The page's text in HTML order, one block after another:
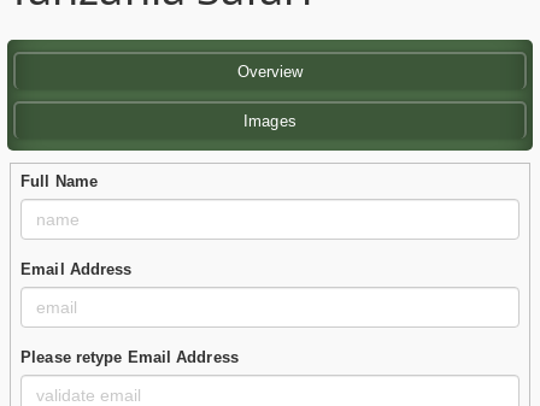
Overview
Images
Full Name
Email Address
Please retype Email Address